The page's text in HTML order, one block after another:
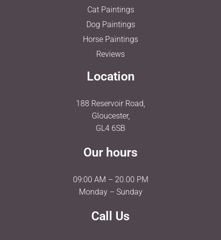
Cat Paintings
Dog Paintings
Horse Paintings
Reviews
Location
188 Reservoir Road,
Gloucester,
GL4 6SB
Our hours
09:00 AM – 20.00 PM
Monday – Sunday
Call Us